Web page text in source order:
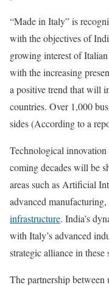
“Made in Italy” is
with the objectives of
growing interest of
with the increasing
a positive trend that will
countries. Over 1,000
sides (According to a
Technological
coming decades will be
areas such as Artificial
advanced
infrastructure. India’s
with Italy’s advanced
strategic alliance in these
The partnership between